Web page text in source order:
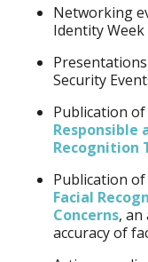
Networking
Identity
Presentations
Security
Publication of
Responsible
Recognition
Publication of
Facial
Concerns, an
accuracy of